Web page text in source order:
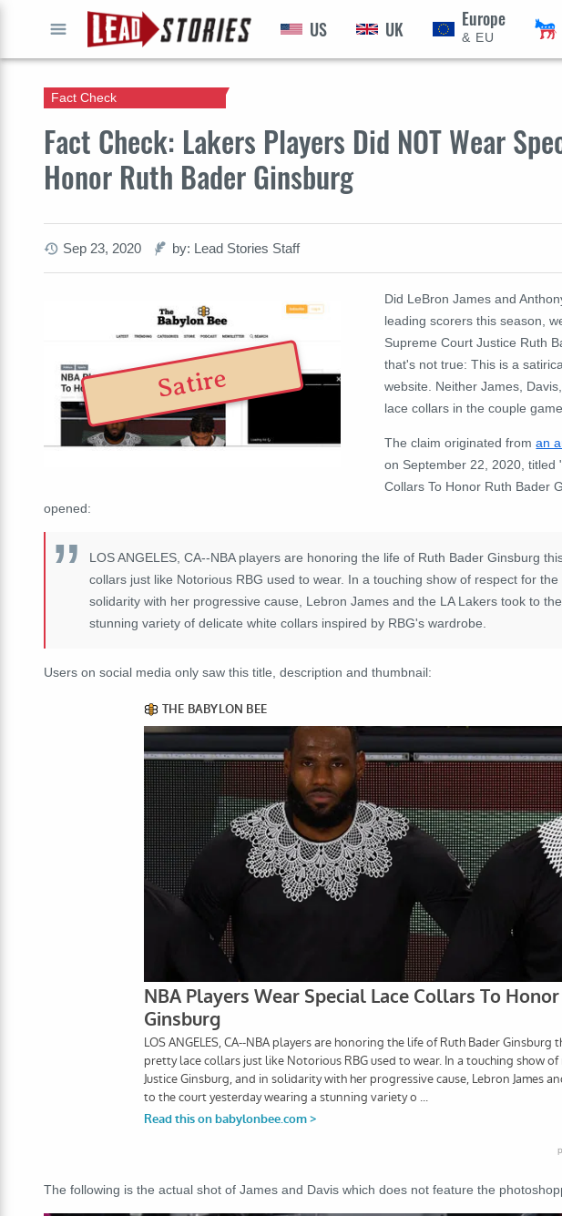
US UK Europe
& EU
Fact Check: Lakers Players Did NOT Wear
Honor Ruth Bader Ginsburg
Fact Check
Sep 23, 2020 by: Lead Stories Staff
Satire
Did LeBron James and
leading scorers this season,
Supreme Court Justice Ruth
that's not true: This is a
website. Neither James,
lace collars in the couple
The claim originated froman
on September 22, 2020, titled
Collars To Honor Ruth Bader
opened:
LOS ANGELES, CA--NBA players are honoring the life of Ruth Bader Ginsburg
collars just like Notorious RBG used to wear. In a touching show of respect for
solidarity with her progressive cause, Lebron James and the LA Lakers took to
stunning variety of delicate white collars inspired by RBG's wardrobe.
Users on social media only saw this title, description and thumbnail:
The following is the actual shot of James and Davis which does not feature the